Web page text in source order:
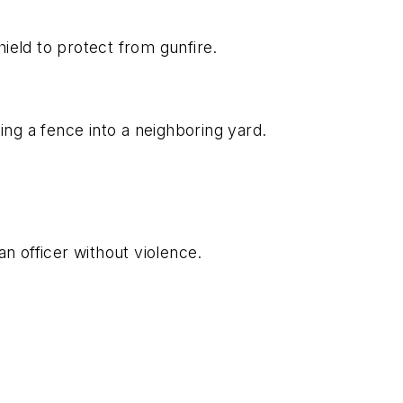
to protect from gunfire.
a fence into a neighboring yard.
officer without violence.